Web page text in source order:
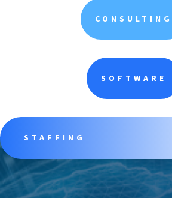
CONSULTING
SOFTWARE
STAFFING